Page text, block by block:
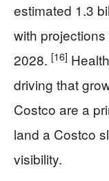
estimated 1.3
with
2028. [16]
driving that
Costco are a
land a Costco
visibility.